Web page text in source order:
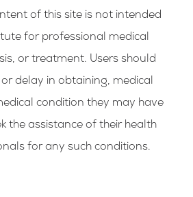
of this site is not intended
for professional medical
or treatment. Users should
delay in obtaining, medical
condition they may have
the assistance of their health
for any such conditions.